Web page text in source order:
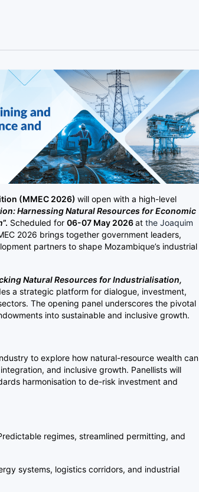
(MMEC 2026) will open with a high-level
Harnessing Natural Resources for Economic
”. Scheduled for 06-07 May 2026at the Joaquim
2026 brings together government leaders,
partners to shape Mozambique’s industrial
Natural Resources for Industrialisation,
a strategic platform for dialogue, investment,
The opening panel underscores the pivotal
into sustainable and inclusive growth.
to explore how natural-resource wealth can
and inclusive growth. Panellists will
harmonisation to de-risk investment and
regimes, streamlined permitting, and
systems, logistics corridors, and industrial